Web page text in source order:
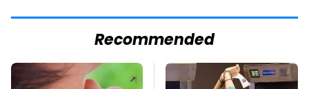
Recommended